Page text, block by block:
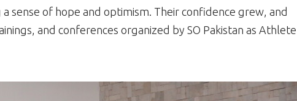
sense of hope and optimism. Their confidence grew, and
and conferences organized by SO Pakistan as Athlete